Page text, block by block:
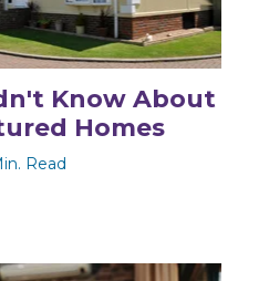
Know About
Homes
Read